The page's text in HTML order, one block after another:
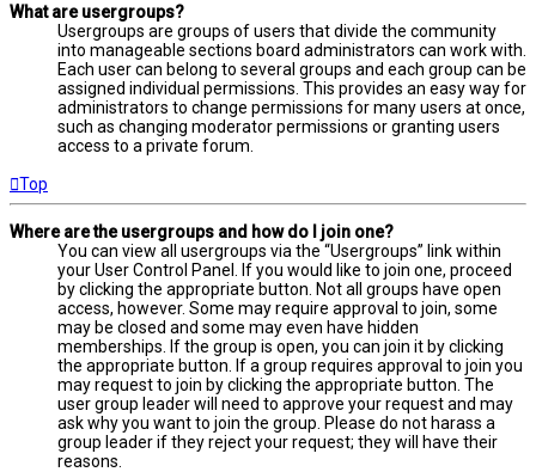
What are usergroups?
Usergroups are groups of users that divide the community
into manageable sections board administrators can work with.
Each user can belong to several groups and each group can be
assigned individual permissions. This provides an easy way for
administrators to change permissions for many users at once,
such as changing moderator permissions or granting users
access to a private forum.
Top
Where are the usergroups and how do I join one?
You can view all usergroups via the “Usergroups” link within
your User Control Panel. If you would like to join one, proceed
by clicking the appropriate button. Not all groups have open
access, however. Some may require approval to join, some
may be closed and some may even have hidden
memberships. If the group is open, you can join it by clicking
the appropriate button. If a group requires approval to join you
may request to join by clicking the appropriate button. The
user group leader will need to approve your request and may
ask why you want to join the group. Please do not harass a
group leader if they reject your request; they will have their
reasons.